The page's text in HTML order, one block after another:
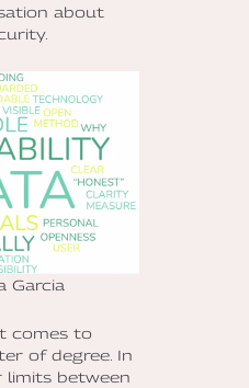
about
Garcia
comes to
of degree. In
between